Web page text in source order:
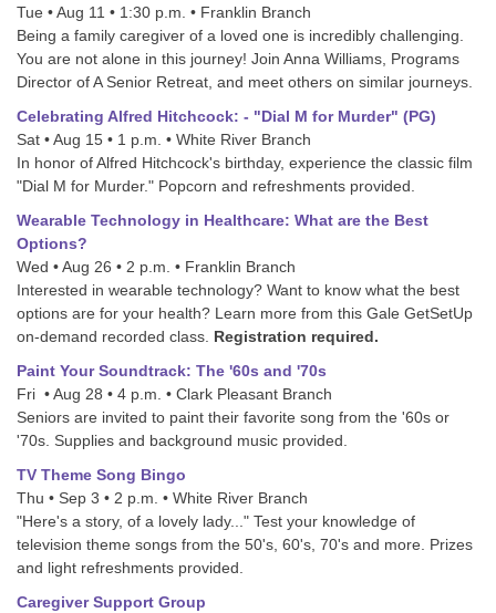
Tue • Aug 11 • 1:30 p.m. • Franklin Branch
Being a family caregiver of a loved one is incredibly challenging.
You are not alone in this journey! Join Anna Williams, Programs
Director of A Senior Retreat, and meet others on similar journeys.
Celebrating Alfred Hitchcock: - "Dial M for Murder" (PG)
Sat • Aug 15 • 1 p.m. • White River Branch
In honor of Alfred Hitchcock's birthday, experience the classic film
"Dial M for Murder." Popcorn and refreshments provided.
Wearable Technology in Healthcare: What are the Best
Options?
Wed • Aug 26 • 2 p.m. • Franklin Branch
Interested in wearable technology? Want to know what the best
options are for your health? Learn more from this Gale GetSetUp
on-demand recorded class. Registration required.
Paint Your Soundtrack: The '60s and '70s
Fri • Aug 28 • 4 p.m. • Clark Pleasant Branch
Seniors are invited to paint their favorite song from the '60s or
'70s. Supplies and background music provided.
TV Theme Song Bingo
Thu • Sep 3 • 2 p.m. • White River Branch
"Here's a story, of a lovely lady..." Test your knowledge of
television theme songs from the 50's, 60's, 70's and more. Prizes
and light refreshments provided.
Caregiver Support Group